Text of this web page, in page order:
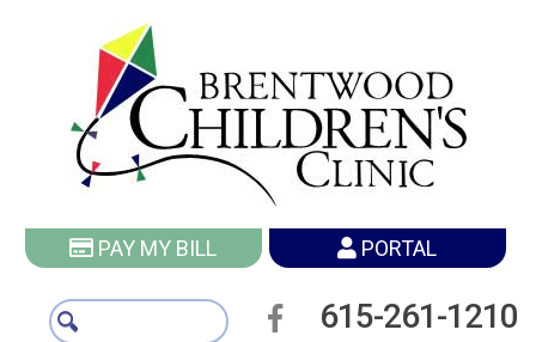
PAY MY BILL PORTAL
615-261-1210